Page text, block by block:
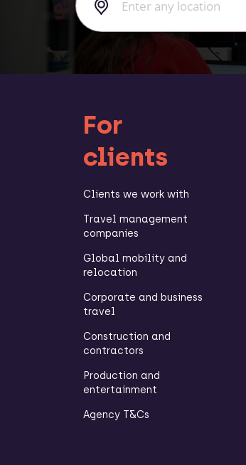
For
clients
Clients we work with
Travel management
companies
Global mobility and
relocation
Corporate and business
travel
Construction and
contractors
Production and
entertainment
Agency T&Cs